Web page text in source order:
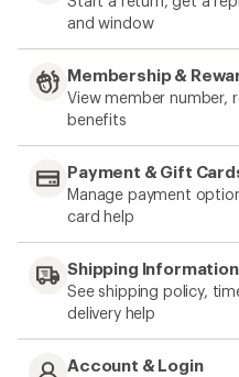
and window
Membership &
View member number,
benefits
Payment & Gift
Manage payment
card help
Shipping Information
See shipping policy,
delivery help
Account & Login